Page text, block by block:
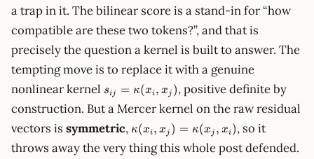
a trap in it. The bilinear score is a stand-in for “how
compatible are these two tokens?”, and that is
precisely the question a kernel is built to answer. The
tempting move is to replace it with a genuine
nonlinear kernel s_{ij}=\kappa(x_i,x_j)
sij = κ(xi, xj ), positive definite by
construction. But a Mercer kernel on the raw residual
vectors is symmetric, \kappa(x_i,x_j)=\kappa(x_j,x_i)
κ(xi, xj ) = κ(xj , xi ), so it
throws away the very thing this whole post defended.